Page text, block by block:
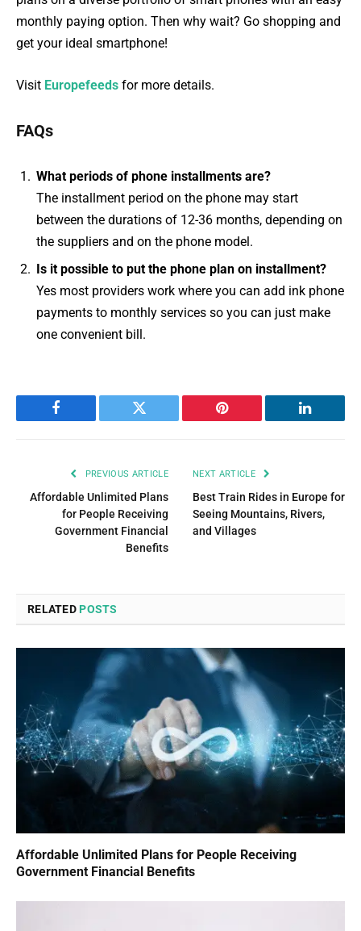
monthly paying option. Then why wait? Go shopping and
get your ideal smartphone!
Visit Europefeeds for more details.
FAQs
What periods of phone installments are?
The installment period on the phone may start
between the durations of 12-36 months, depending on
the suppliers and on the phone model.
Is it possible to put the phone plan on installment?
Yes most providers work where you can add ink phone
payments to monthly services so you can just make
one convenient bill.
Facebook Twitter Pinterest LinkedIn
PREVIOUS ARTICLE
Affordable Unlimited Plans
for People Receiving
Government Financial
Benefits
NEXT ARTICLE
Best Train Rides in Europe for
Seeing Mountains, Rivers,
and Villages
RELATEDPOSTS
Affordable Unlimited Plans for People Receiving
Government Financial Benefits